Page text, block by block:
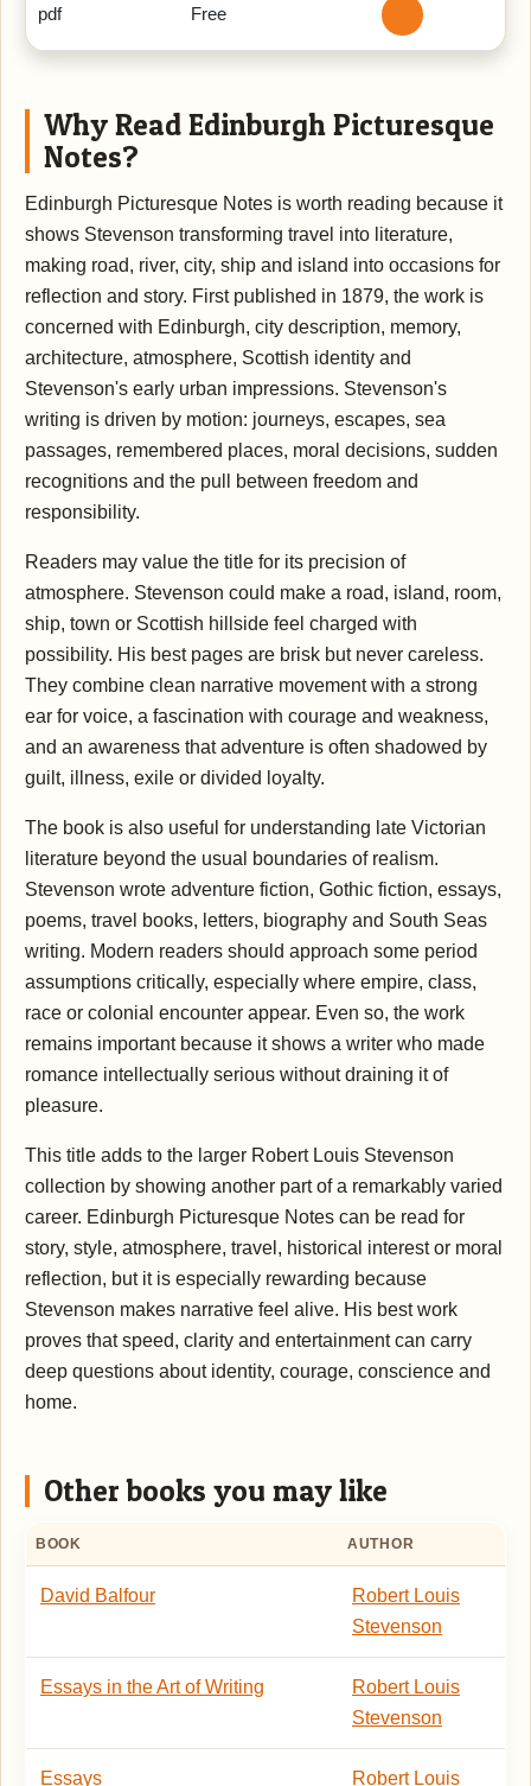
pdf Free
Why Read Edinburgh Picturesque
Notes?
Edinburgh Picturesque Notes is worth reading because it
shows Stevenson transforming travel into literature,
making road, river, city, ship and island into occasions for
reflection and story. First published in 1879, the work is
concerned with Edinburgh, city description, memory,
architecture, atmosphere, Scottish identity and
Stevenson's early urban impressions. Stevenson's
writing is driven by motion: journeys, escapes, sea
passages, remembered places, moral decisions, sudden
recognitions and the pull between freedom and
responsibility.
Readers may value the title for its precision of
atmosphere. Stevenson could make a road, island, room,
ship, town or Scottish hillside feel charged with
possibility. His best pages are brisk but never careless.
They combine clean narrative movement with a strong
ear for voice, a fascination with courage and weakness,
and an awareness that adventure is often shadowed by
guilt, illness, exile or divided loyalty.
The book is also useful for understanding late Victorian
literature beyond the usual boundaries of realism.
Stevenson wrote adventure fiction, Gothic fiction, essays,
poems, travel books, letters, biography and South Seas
writing. Modern readers should approach some period
assumptions critically, especially where empire, class,
race or colonial encounter appear. Even so, the work
remains important because it shows a writer who made
romance intellectually serious without draining it of
pleasure.
This title adds to the larger Robert Louis Stevenson
collection by showing another part of a remarkably varied
career. Edinburgh Picturesque Notes can be read for
story, style, atmosphere, travel, historical interest or moral
reflection, but it is especially rewarding because
Stevenson makes narrative feel alive. His best work
proves that speed, clarity and entertainment can carry
deep questions about identity, courage, conscience and
home.
Other books you may like
BOOK AUTHOR
David Balfour
Robert Louis
Stevenson
Essays in the Art of Writing
Robert Louis
Stevenson
Essays Robert Louis